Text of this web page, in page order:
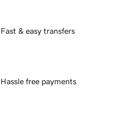
Fast & easy transfers
Hassle free payments